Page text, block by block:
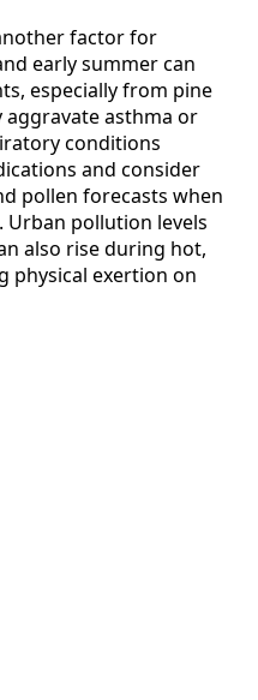
factor for
early summer can
especially from pine
asthma or
conditions
and consider
pollen forecasts when
pollution levels
also rise during hot,
physical exertion on